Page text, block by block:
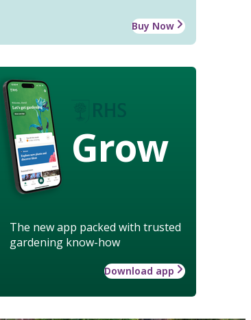
Buy Now
Grow
The new app packed with trusted
gardening know-how
Download app